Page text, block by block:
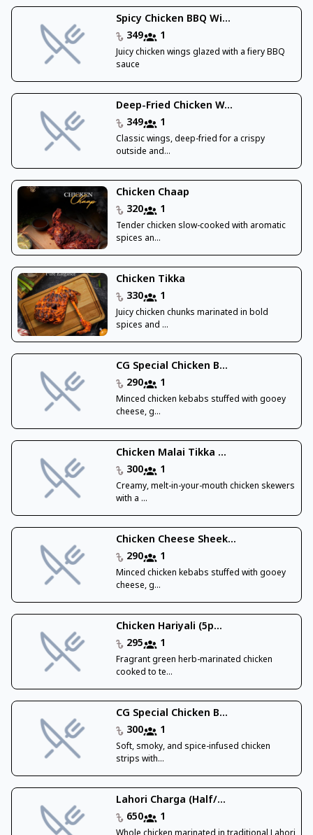
Spicy Chicken BBQ Wi...
349
1
Juicy chicken wings glazed with a fiery BBQ
sauce
Deep-Fried Chicken W...
349
1
Classic wings, deep-fried for a crispy
outside and...
Chicken Chaap
320
1
Tender chicken slow-cooked with aromatic
spices an...
Chicken Tikka
330
1
Juicy chicken chunks marinated in bold
spices and ...
CG Special Chicken B...
290
1
Minced chicken kebabs stuffed with gooey
cheese, g...
Chicken Malai Tikka ...
300
1
Creamy, melt-in-your-mouth chicken skewers
with a ...
Chicken Cheese Sheek...
290
1
Minced chicken kebabs stuffed with gooey
cheese, g...
Chicken Hariyali (5p...
295
1
Fragrant green herb-marinated chicken
cooked to te...
CG Special Chicken B...
300
1
Soft, smoky, and spice-infused chicken
strips with...
Lahori Charga (Half/...
650
1